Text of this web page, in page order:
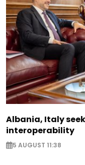
Albania, Italy
interoperability
5 AUGUST 11:38